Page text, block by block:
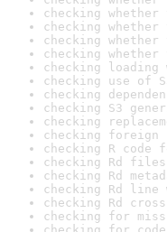
checking
checking
checking
checking
checking
checking use of
checking
checking S3
checking
checking
checking R
checking Rd
checking Rd
checking Rd
checking Rd
checking for